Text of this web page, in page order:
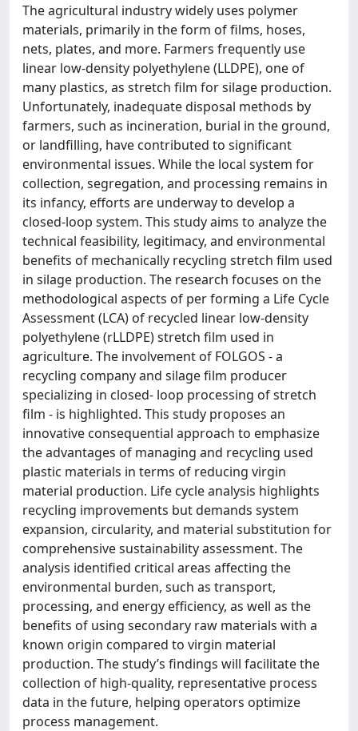
The agricultural industry widely uses polymer
materials, primarily in the form of films, hoses,
nets, plates, and more. Farmers frequently use
linear low-density polyethylene (LLDPE), one of
many plastics, as stretch film for silage production.
Unfortunately, inadequate disposal methods by
farmers, such as incineration, burial in the ground,
or landfilling, have contributed to significant
environmental issues. While the local system for
collection, segregation, and processing remains in
its infancy, efforts are underway to develop a
closed-loop system. This study aims to analyze the
technical feasibility, legitimacy, and environmental
benefits of mechanically recycling stretch film used
in silage production. The research focuses on the
methodological aspects of per forming a Life Cycle
Assessment (LCA) of recycled linear low-density
polyethylene (rLLDPE) stretch film used in
agriculture. The involvement of FOLGOS - a
recycling company and silage film producer
specializing in closed- loop processing of stretch
film - is highlighted. This study proposes an
innovative consequential approach to emphasize
the advantages of managing and recycling used
plastic materials in terms of reducing virgin
material production. Life cycle analysis highlights
recycling improvements but demands system
expansion, circularity, and material substitution for
comprehensive sustainability assessment. The
analysis identified critical areas affecting the
environmental burden, such as transport,
processing, and energy efficiency, as well as the
benefits of using secondary raw materials with a
known origin compared to virgin material
production. The study’s findings will facilitate the
collection of high-quality, representative process
data in the future, helping operators optimize
process management.